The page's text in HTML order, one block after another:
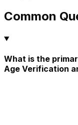
Common
What is the
Age Verification